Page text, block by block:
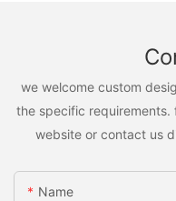
we welcome custom
the specific requirements.
website or contact us
Name